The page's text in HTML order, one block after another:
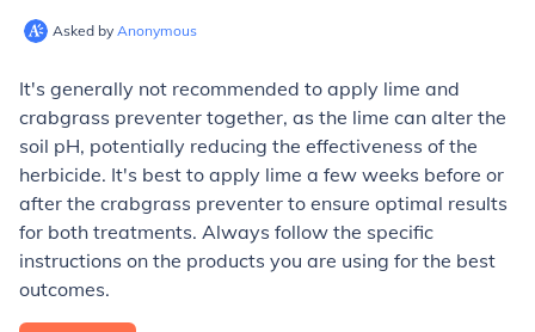
Asked by Anonymous
It's generally not recommended to apply lime and
crabgrass preventer together, as the lime can alter the
soil pH, potentially reducing the effectiveness of the
herbicide. It's best to apply lime a few weeks before or
after the crabgrass preventer to ensure optimal results
for both treatments. Always follow the specific
instructions on the products you are using for the best
outcomes.